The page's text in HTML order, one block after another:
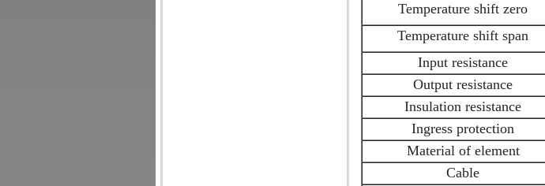
Temperature shift zero
Temperature shift span
Input resistance
Output resistance
Insulation resistance
Ingress protection
Material of element
Cable